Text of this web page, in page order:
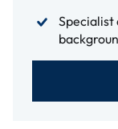
Specialist